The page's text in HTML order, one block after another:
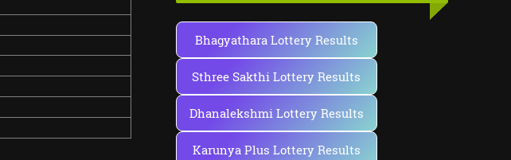
Bhagyathara Lottery Results
Sthree Sakthi Lottery Results
Dhanalekshmi Lottery Results
Karunya Plus Lottery Results